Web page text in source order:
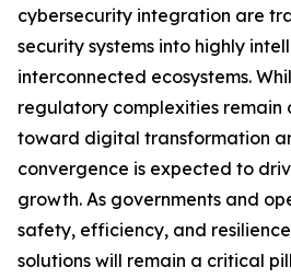
cybersecurity integration are
security systems into highly
interconnected ecosystems.
regulatory complexities remain
toward digital transformation
convergence is expected to
growth. As governments and
safety, efficiency, and
solutions will remain a critical